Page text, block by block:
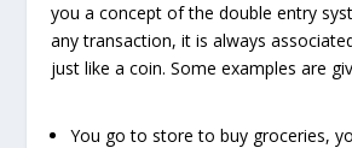
you a concept of the double entry
any transaction, it is always
just like a coin. Some examples are
You go to store to buy groceries,